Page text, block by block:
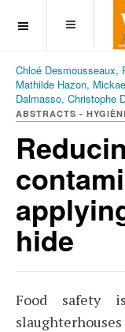
OFF CANVAS
Chloé Desmousseaux,
Mathilde Hazon,
Dalmasso, Christophe
ABSTRACTS -
hide
Food safety